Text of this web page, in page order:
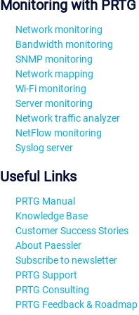
Monitoring with PRTG
Network monitoring
Bandwidth monitoring
SNMP monitoring
Network mapping
Wi-Fi monitoring
Server monitoring
Network traffic analyzer
NetFlow monitoring
Syslog server
Useful Links
PRTG Manual
Knowledge Base
Customer Success Stories
About Paessler
Subscribe to newsletter
PRTG Support
PRTG Consulting
PRTG Feedback & Roadmap